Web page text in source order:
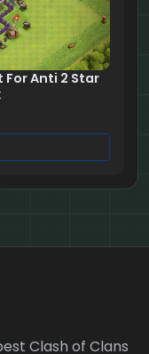
For Anti 2 Star
Clash of Clans